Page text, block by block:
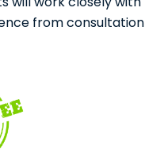
from consultation